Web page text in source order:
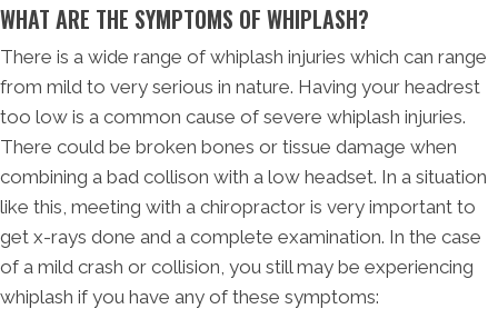
WHAT ARE THE SYMPTOMS OF WHIPLASH?
There is a wide range of whiplash injuries which can range
from mild to very serious in nature. Having your headrest
too low is a common cause of severe whiplash injuries.
There could be broken bones or tissue damage when
combining a bad collison with a low headset. In a situation
like this, meeting with a chiropractor is very important to
get x-rays done and a complete examination. In the case
of a mild crash or collision, you still may be experiencing
whiplash if you have any of these symptoms: